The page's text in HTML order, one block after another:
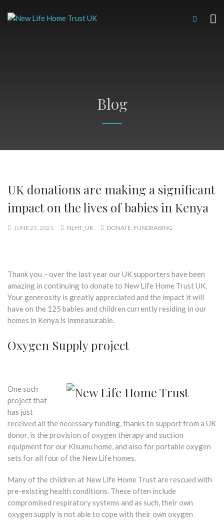
Blog
UK donations are making a significant
impact on the lives of babies in Kenya
JUNE 23, 2021 NLHT_UK DONATE, FUNDRAISING
Thank you – over the last year our UK supporters have been
amazing in continuing to donate to New Life Home Trust UK.
Your generosity is greatly appreciated and the impact it will
have on the 125 babies and children currently residing in our
homes in Kenya is immeasurable.
Oxygen Supply project
One such
project that
has just
received all the necessary funding, thanks to support from a UK
donor, is the provision of oxygen therapy and suction
equipment for our Kisumu home, and also for portable oxygen
sets for all four of the New Life homes.
Many of the children at New Life Home Trust are rescued with
pre-existing health conditions. These often include
compromised respiratory systems and as such, their own
oxygen supply is not able to cope with their own oxygen